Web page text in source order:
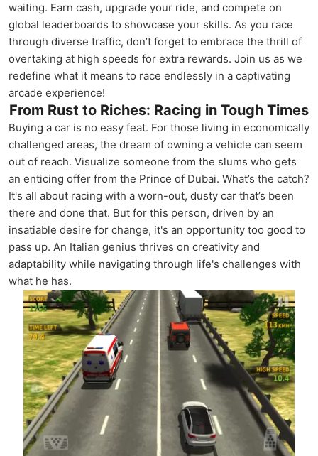
waiting. Earn cash, upgrade your ride, and compete on
global leaderboards to showcase your skills. As you race
through diverse traffic, don’t forget to embrace the thrill of
overtaking at high speeds for extra rewards. Join us as we
redefine what it means to race endlessly in a captivating
arcade experience!
From Rust to Riches: Racing in Tough Times
Buying a car is no easy feat. For those living in economically
challenged areas, the dream of owning a vehicle can seem
out of reach. Visualize someone from the slums who gets
an enticing offer from the Prince of Dubai. What’s the catch?
It's all about racing with a worn-out, dusty car that’s been
there and done that. But for this person, driven by an
insatiable desire for change, it's an opportunity too good to
pass up. An Italian genius thrives on creativity and
adaptability while navigating through life's challenges with
what he has.